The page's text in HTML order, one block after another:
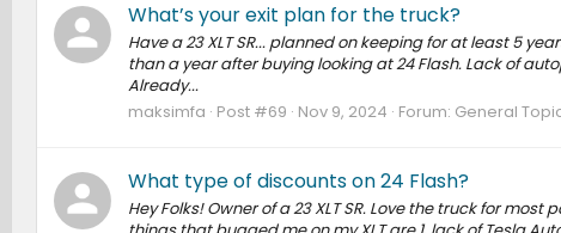
What’s your exit plan for the truck?
Have a 23 XLT SR... planned on keeping for at least 5
than a year after buying looking at 24 Flash. Lack of
Already...
maksimfa Post #69 Nov 9, 2024 Forum: General
What type of discounts on 24 Flash?
Hey Folks! Owner of a 23 XLT SR. Love the truck for